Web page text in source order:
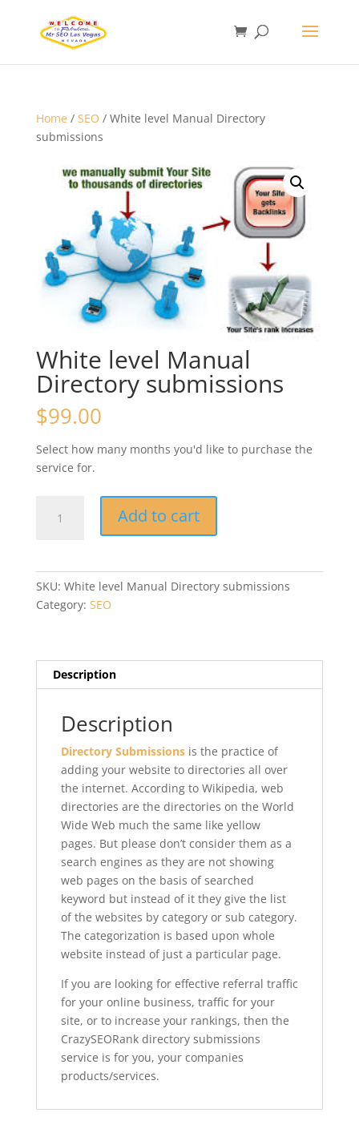
Home / SEO / White level Manual Directory
submissions
White level Manual
Directory submissions
$99.00
Select how many months you'd like to purchase the
service for.
submissions
Add to cart
SKU: White level Manual Directory submissions
Category: SEO
Description
Description
Directory Submissionsis the practice of
adding your website to directories all over
the internet. According to Wikipedia, web
directories are the directories on the World
Wide Web much the same like yellow
pages. But please don’t consider them as a
search engines as they are not showing
web pages on the basis of searched
keyword but instead of it they give the list
of the websites by category or sub category.
The categorization is based upon whole
website instead of just a particular page.
If you are looking for effective referral traffic
for your online business, traffic for your
site, or to increase your rankings, then the
CrazySEORank directory submissions
service is for you, your companies
products/services.